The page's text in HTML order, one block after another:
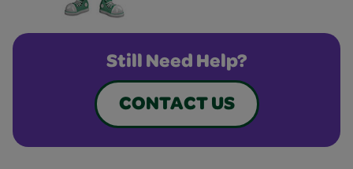
Still Need Help?
CONTACT US